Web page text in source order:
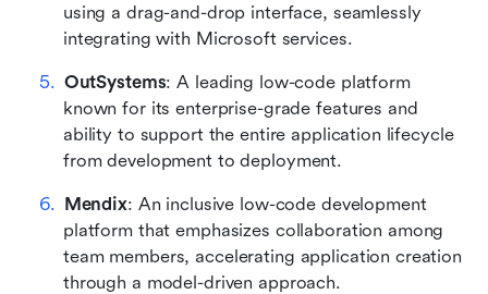
using a drag-and-drop interface, seamlessly
integrating with Microsoft services.
OutSystems: A leading low-code platform
known for its enterprise-grade features and
ability to support the entire application lifecycle
from development to deployment.
Mendix: An inclusive low-code development
platform that emphasizes collaboration among
team members, accelerating application creation
through a model-driven approach.